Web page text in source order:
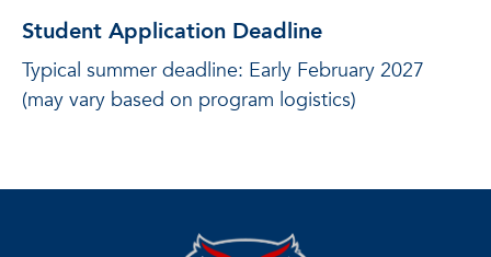
Student Application Deadline
Typical summer deadline: Early February 2027
(may vary based on program logistics)